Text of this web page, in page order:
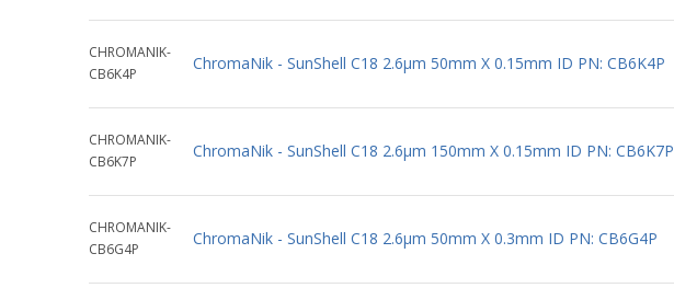
CHROMANIK-
CB6K4P
ChromaNik - SunShell C18 2.6µm 50mm X 0.15mm ID PN: CB6K4P
CHROMANIK-
CB6K7P
ChromaNik - SunShell C18 2.6µm 150mm X 0.15mm ID PN: CB6K7P
CHROMANIK-
CB6G4P
ChromaNik - SunShell C18 2.6µm 50mm X 0.3mm ID PN: CB6G4P